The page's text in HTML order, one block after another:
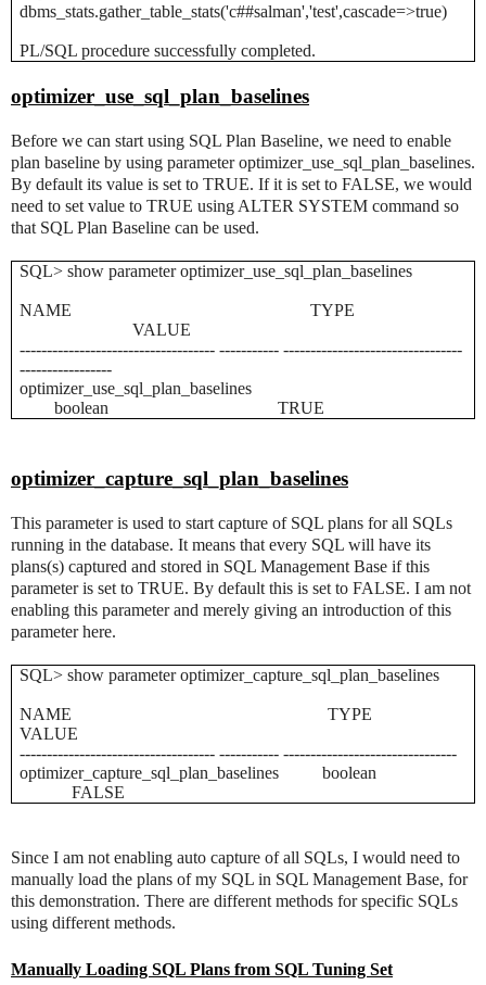
dbms_stats.gather_table_stats('c##salman','test',cascade=>true)
PL/SQL procedure successfully completed.
optimizer_use_sql_plan_baselines
Before we can start using SQL Plan Baseline, we need to enable
plan baseline by using parameter optimizer_use_sql_plan_baselines.
By default its value is set to TRUE. If it is set to FALSE, we would
need to set value to TRUE using ALTER SYSTEM command so
that SQL Plan Baseline can be used.
SQL> show parameter optimizer_use_sql_plan_baselines
NAME TYPE
VALUE
------------------------------------ ----------- ---------------------------------
-----------------
optimizer_use_sql_plan_baselines
boolean TRUE
optimizer_capture_sql_plan_baselines
This parameter is used to start capture of SQL plans for all SQLs
running in the database. It means that every SQL will have its
plans(s) captured and stored in SQL Management Base if this
parameter is set to TRUE. By default this is set to FALSE. I am not
enabling this parameter and merely giving an introduction of this
parameter here.
SQL> show parameter optimizer_capture_sql_plan_baselines
NAME TYPE
VALUE
------------------------------------ ----------- --------------------------------
optimizer_capture_sql_plan_baselines boolean
FALSE
Since I am not enabling auto capture of all SQLs, I would need to
manually load the plans of my SQL in SQL Management Base, for
this demonstration. There are different methods for specific SQLs
using different methods.
Manually Loading SQL Plans from SQL Tuning Set